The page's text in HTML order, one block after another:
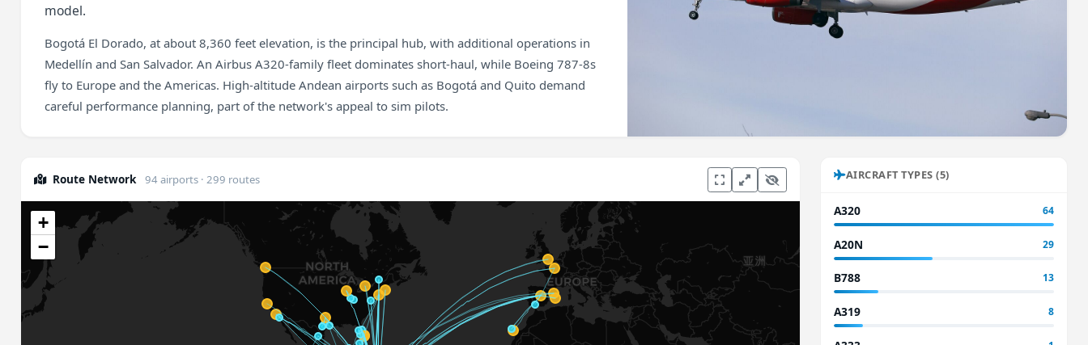
model.
Bogotá El Dorado, at about 8,360 feet elevation, is the principal hub, with additional operations in
Medellín and San Salvador. An Airbus A320-family fleet dominates short-haul, while Boeing 787-8s
fly to Europe and the Americas. High-altitude Andean airports such as Bogotá and Quito demand
careful performance planning, part of the network's appeal to sim pilots.
Route Network 94 airports · 299 routes
+
−
AIRCRAFT TYPES (5)
A320 64
A20N 29
B788 13
A319 8